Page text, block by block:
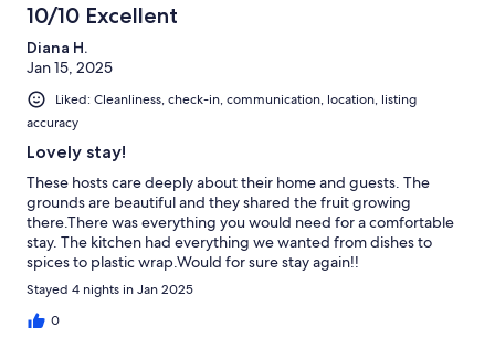
10/10 Excellent
Diana H.
Jan 15, 2025
Liked: Cleanliness, check-in, communication, location, listing
accuracy
Lovely stay!
These hosts care deeply about their home and guests. The
grounds are beautiful and they shared the fruit growing
there.There was everything you would need for a comfortable
stay. The kitchen had everything we wanted from dishes to
spices to plastic wrap.Would for sure stay again!!
Stayed 4 nights in Jan 2025
0